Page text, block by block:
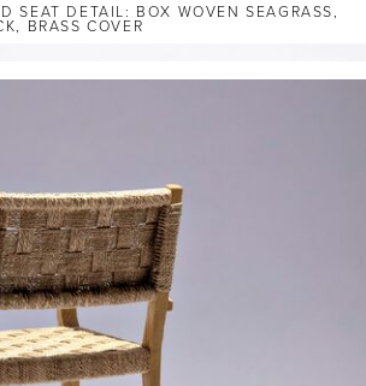
SEAT DETAIL: BOX WOVEN SEAGRASS,
BRASS COVER